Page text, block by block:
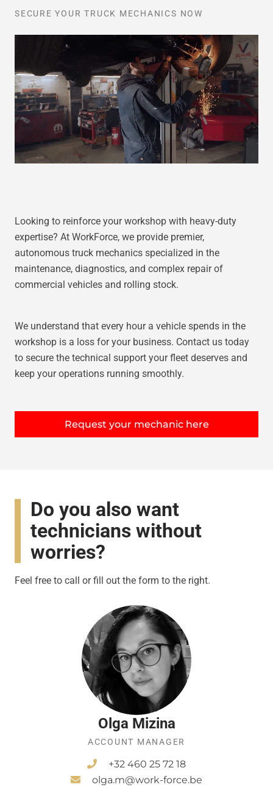
SECURE YOUR TRUCK MECHANICS NOW
Looking to reinforce your workshop with heavy-duty
expertise? At WorkForce, we provide premier,
autonomous truck mechanics specialized in the
maintenance, diagnostics, and complex repair of
commercial vehicles and rolling stock.
We understand that every hour a vehicle spends in the
workshop is a loss for your business. Contact us today
to secure the technical support your fleet deserves and
keep your operations running smoothly.
Request your mechanic here
Do you also want
technicians without
worries?
Feel free to call or fill out the form to the right.
Olga Mizina
ACCOUNT MANAGER
+32 460 25 72 18
olga.m@work-force.be